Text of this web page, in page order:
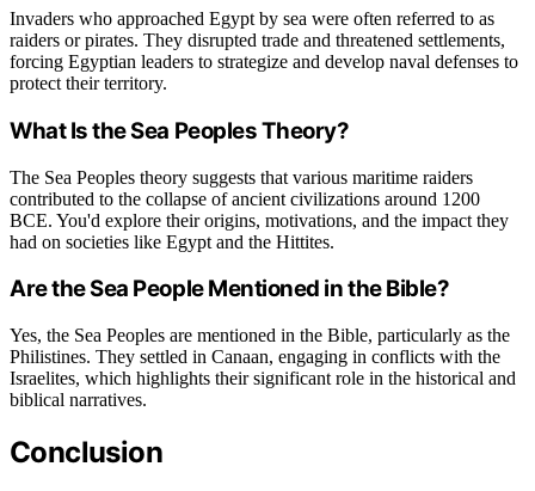
Invaders who approached Egypt by sea were often referred to as
raiders or pirates. They disrupted trade and threatened settlements,
forcing Egyptian leaders to strategize and develop naval defenses to
protect their territory.
What Is the Sea Peoples Theory?
The Sea Peoples theory suggests that various maritime raiders
contributed to the collapse of ancient civilizations around 1200
BCE. You'd explore their origins, motivations, and the impact they
had on societies like Egypt and the Hittites.
Are the Sea People Mentioned in the Bible?
Yes, the Sea Peoples are mentioned in the Bible, particularly as the
Philistines. They settled in Canaan, engaging in conflicts with the
Israelites, which highlights their significant role in the historical and
biblical narratives.
Conclusion